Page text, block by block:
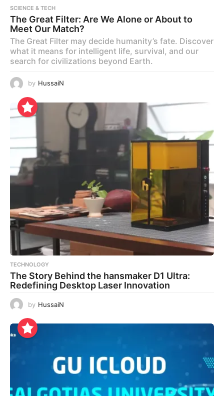
SCIENCE & TECH
The Great Filter: Are We Alone or About to
Meet Our Match?
The Great Filter may decide humanity’s fate. Discover
what it means for intelligent life, survival, and our
search for civilizations beyond Earth.
by HussaiN
TECHNOLOGY
The Story Behind the hansmaker D1 Ultra:
Redefining Desktop Laser Innovation
by HussaiN